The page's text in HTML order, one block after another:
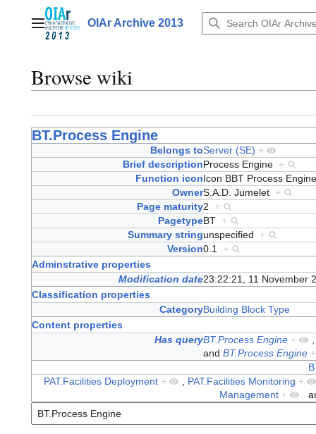
contentMain menuOIAr Archive 2013
Browse wiki
BT.Process Engine
Belongs toServer (SE) +
Brief descriptionProcess Engine +
Function iconIcon BBT Process
OwnerS.A.D. Jumelet +
Page maturity2 +
PagetypeBT +
Summary stringunspecified +
Version0.1 +
Adminstrative properties
Modification date23:22:21, 11 November
Classification properties
CategoryBuilding Block Type
Content properties
Has queryBT.Process Engine +
and BT.Process Engine +
PAT.Facilities Deployment + PAT.Facilities Monitoring +
Management +